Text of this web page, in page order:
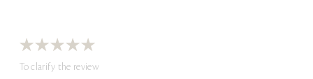
To clarify the review